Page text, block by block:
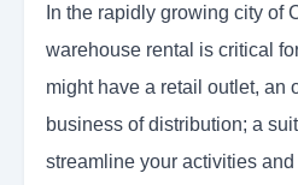
In the rapidly growing city of
warehouse rental is critical
might have a retail outlet, an
business of distribution; a
streamline your activities